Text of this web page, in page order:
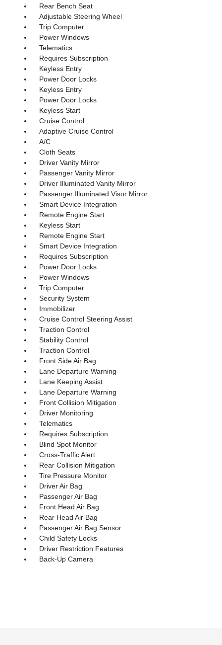
Rear Bench Seat
Adjustable Steering Wheel
Trip Computer
Power Windows
Telematics
Requires Subscription
Keyless Entry
Power Door Locks
Keyless Entry
Power Door Locks
Keyless Start
Cruise Control
Adaptive Cruise Control
A/C
Cloth Seats
Driver Vanity Mirror
Passenger Vanity Mirror
Driver Illuminated Vanity Mirror
Passenger Illuminated Visor Mirror
Smart Device Integration
Remote Engine Start
Keyless Start
Remote Engine Start
Smart Device Integration
Requires Subscription
Power Door Locks
Power Windows
Trip Computer
Security System
Immobilizer
Cruise Control Steering Assist
Traction Control
Stability Control
Traction Control
Front Side Air Bag
Lane Departure Warning
Lane Keeping Assist
Lane Departure Warning
Front Collision Mitigation
Driver Monitoring
Telematics
Requires Subscription
Blind Spot Monitor
Cross-Traffic Alert
Rear Collision Mitigation
Tire Pressure Monitor
Driver Air Bag
Passenger Air Bag
Front Head Air Bag
Rear Head Air Bag
Passenger Air Bag Sensor
Child Safety Locks
Driver Restriction Features
Back-Up Camera